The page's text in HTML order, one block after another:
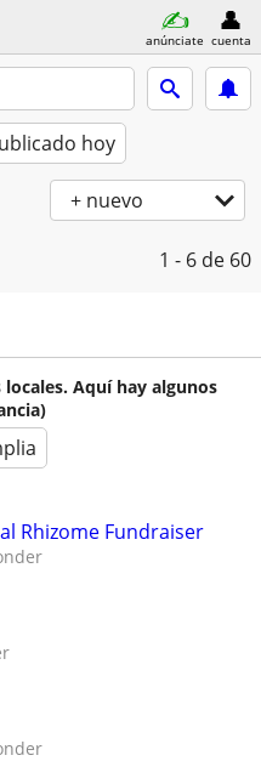
anúnciate cuenta
hoy
+ nuevo
1 - 6 de 60
Aquí hay algunos
Rhizome Fundraiser